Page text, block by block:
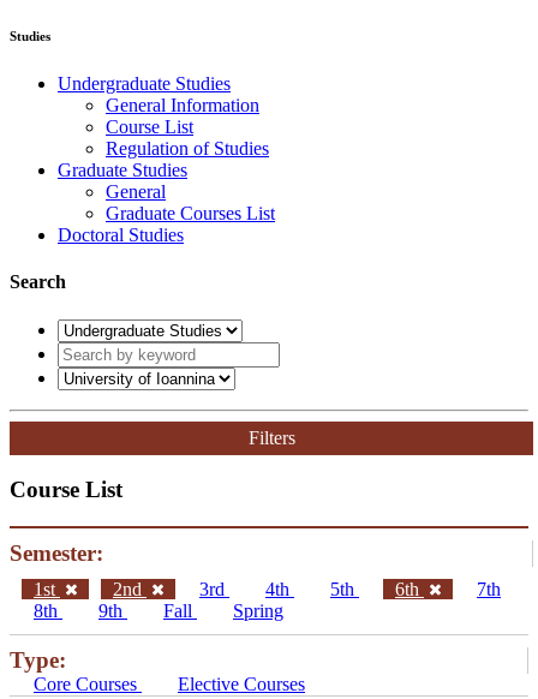
Studies
Undergraduate Studies
General Information
Course List
Regulation of Studies
Graduate Studies
General
Graduate Courses List
Doctoral Studies
Search
Filters
Course List
Semester:
1st 2nd 3rd 4th 5th 6th
7th
8th
9th Fall Spring
Type:
Core Courses Elective Courses